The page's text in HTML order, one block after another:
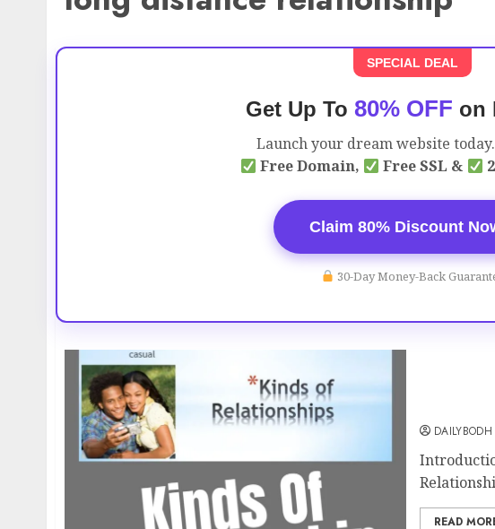
SPECIAL DEAL
Get Up To 80% OFF on
Launch your dream website
Free Domain,
Free SSL &
Claim 80% Discount
30-Day Money-Back
READ